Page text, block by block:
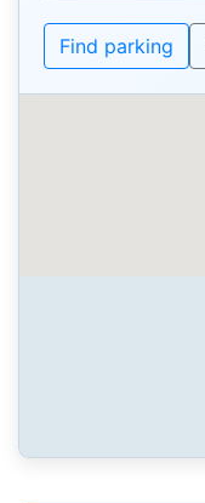
Find parking